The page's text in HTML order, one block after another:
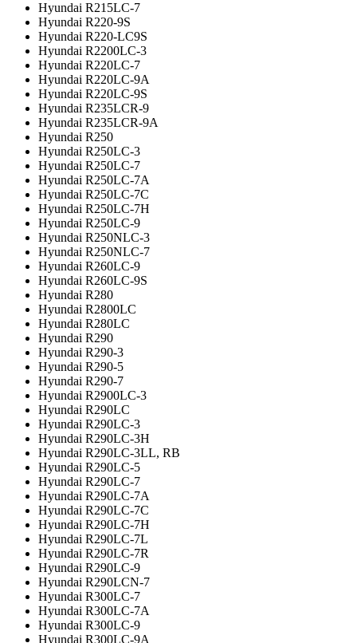
Hyundai R215LC-7
Hyundai R220-9S
Hyundai R220-LC9S
Hyundai R2200LC-3
Hyundai R220LC-7
Hyundai R220LC-9A
Hyundai R220LC-9S
Hyundai R235LCR-9
Hyundai R235LCR-9A
Hyundai R250
Hyundai R250LC-3
Hyundai R250LC-7
Hyundai R250LC-7A
Hyundai R250LC-7C
Hyundai R250LC-7H
Hyundai R250LC-9
Hyundai R250NLC-3
Hyundai R250NLC-7
Hyundai R260LC-9
Hyundai R260LC-9S
Hyundai R280
Hyundai R2800LC
Hyundai R280LC
Hyundai R290
Hyundai R290-3
Hyundai R290-5
Hyundai R290-7
Hyundai R2900LC-3
Hyundai R290LC
Hyundai R290LC-3
Hyundai R290LC-3H
Hyundai R290LC-3LL, RB
Hyundai R290LC-5
Hyundai R290LC-7
Hyundai R290LC-7A
Hyundai R290LC-7C
Hyundai R290LC-7H
Hyundai R290LC-7L
Hyundai R290LC-7R
Hyundai R290LC-9
Hyundai R290LCN-7
Hyundai R300LC-7
Hyundai R300LC-7A
Hyundai R300LC-9
Hyundai R300LC-9A